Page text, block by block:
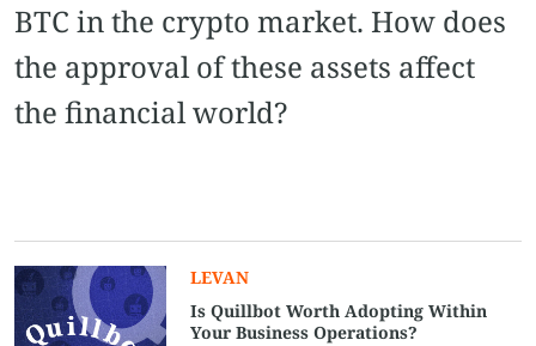
BTC in the crypto market. How does
the approval of these assets affect
the financial world?
LEVAN
Is Quillbot Worth Adopting Within
Your Business Operations?